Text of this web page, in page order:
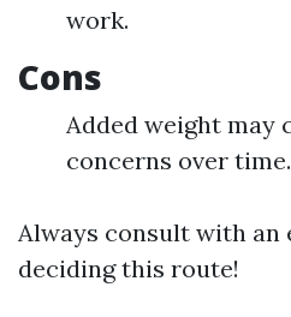
work.
Cons
Added weight may
concerns over time.
Always consult with an
deciding this route!